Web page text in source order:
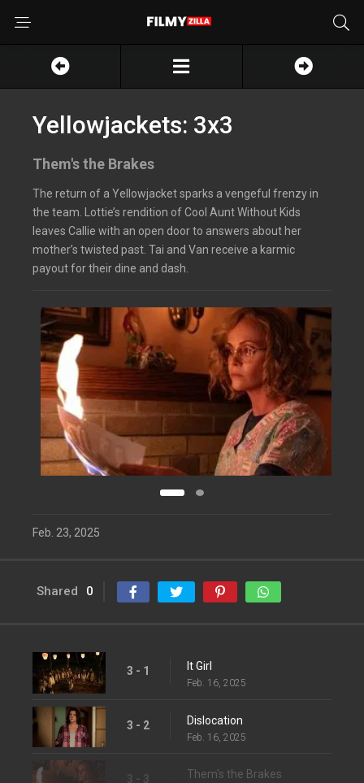
Yellowjackets: 3x3
Them's the Brakes
The return of a Yellowjacket sparks a vengeful frenzy in
the team. Lottie’s rendition of Cool Aunt Without Kids
leaves Callie with an open door to answers about her
mother’s twisted past. Tai and Van receive a karmic
payout for their dine and dash.
Feb. 23, 2025
Shared 0
3 - 1 It Girl
Feb. 16, 2025
3 - 2 Dislocation
Feb. 16, 2025
3 - 3 Them's the Brakes